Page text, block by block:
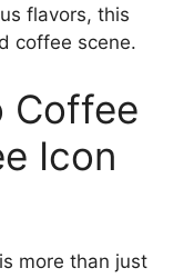
flavors, this
coffee scene.
Coffee
Icon
more than just